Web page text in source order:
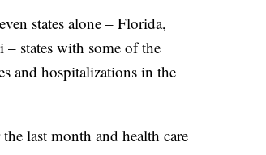
states alone – Florida,
states with some of the
and hospitalizations in the
last month and health care